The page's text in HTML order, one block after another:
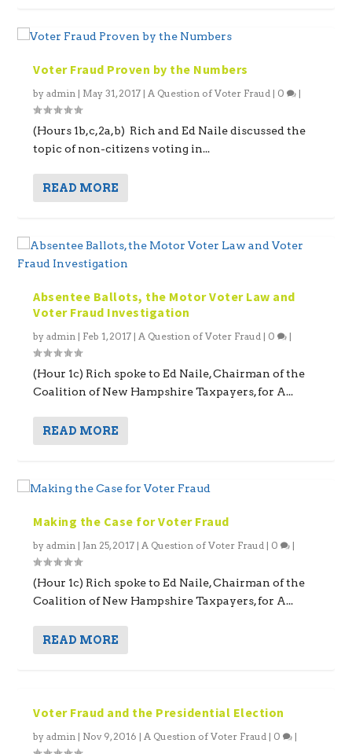
Voter Fraud Proven by the Numbers
byadmin | May 31, 2017 |A Question of Voter Fraud | 0 |
(Hours 1b,c,2a,b) Rich and Ed Naile discussed the
topic of non-citizens voting in...
READ MORE
Absentee Ballots, the Motor Voter Law and
Voter Fraud Investigation
byadmin | Feb 1, 2017 |A Question of Voter Fraud | 0 |
(Hour 1c) Rich spoke to Ed Naile, Chairman of the
Coalition of New Hampshire Taxpayers, for A...
READ MORE
Making the Case for Voter Fraud
byadmin | Jan 25, 2017 |A Question of Voter Fraud | 0 |
(Hour 1c) Rich spoke to Ed Naile, Chairman of the
Coalition of New Hampshire Taxpayers, for A...
READ MORE
Voter Fraud and the Presidential Election
byadmin | Nov 9, 2016 |A Question of Voter Fraud | 0 |